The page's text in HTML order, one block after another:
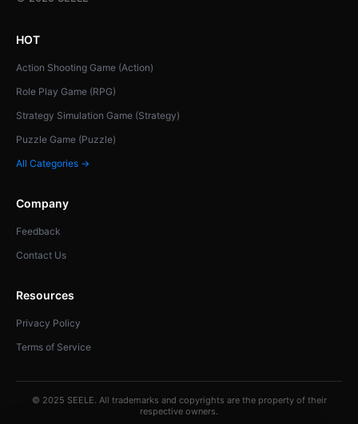
HOT
Action Shooting Game (Action)
Role Play Game (RPG)
Strategy Simulation Game (Strategy)
Puzzle Game (Puzzle)
All Categories →
Company
Feedback
Contact Us
Resources
Privacy Policy
Terms of Service
© 2025 SEELE. All trademarks and copyrights are the property of their
respective owners.